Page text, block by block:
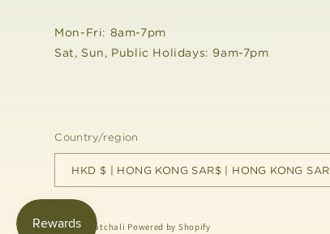
Mon-Fri: 8am-7pm
Sat, Sun, Public Holidays: 9am-7pm
Country/region
HKD $ | HONG KONG SAR$ | HONG KONG SAR
© 2026, Matchali Powered by Shopify